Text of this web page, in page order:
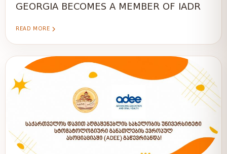
GEORGIA BECOMES A MEMBER OF IADR
READ MORE